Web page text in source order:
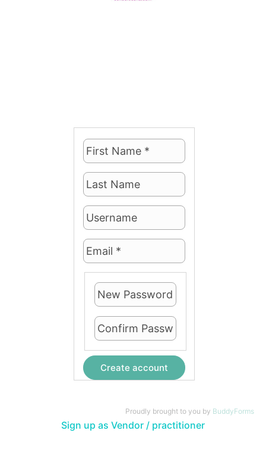
Create account
Proudly brought to you by BuddyForms
Sign up as Vendor / practitioner